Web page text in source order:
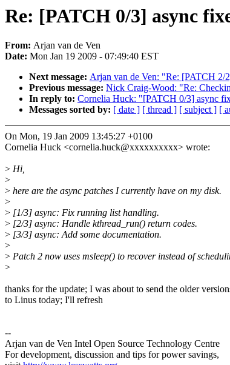
Re: [PATCH 0/3] async
From: Arjan van de Ven
Date: Mon Jan 19 2009 - 07:49:40 EST
Next message: Arjan van de Ven: "Re: [PATCH 2/
Previous message: Nick Craig-Wood: "Re:
In reply to: Cornelia Huck: "[PATCH 0/3] async
Messages sorted by: [ date ] [ thread ] [ subject ] [
On Mon, 19 Jan 2009 13:45:27 +0100
Cornelia Huck <cornelia.huck@xxxxxxxxxx> wrote:
> Hi,
>
> here are the async patches I currently have on my disk.
>
> [1/3] async: Fix running list handling.
> [2/3] async: Handle kthread_run() return codes.
> [3/3] async: Add some documentation.
>
> Patch 2 now uses msleep() to recover instead of
>
thanks for the update; I was about to send the older
to Linus today; I'll refresh
--
Arjan van de Ven Intel Open Source Technology Centre
For development, discussion and tips for power savings,